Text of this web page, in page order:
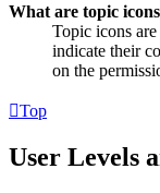
What are topic
Topic icons
indicate their
on the
Top
User Levels